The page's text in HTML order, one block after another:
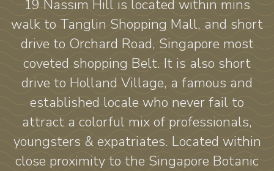
19 Nassim Hill is located within mins
walk to Tanglin Shopping Mall, and short
drive to Orchard Road, Singapore most
coveted shopping Belt. It is also short
drive to Holland Village, a famous and
established locale who never fail to
attract a colorful mix of professionals,
youngsters & expatriates. Located within
close proximity to the Singapore Botanic